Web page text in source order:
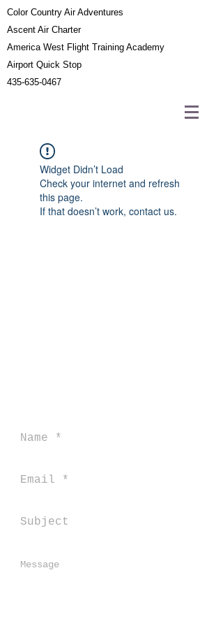
Color Country Air Adventures
Ascent Air Charter
America West Flight Training Academy
Airport Quick Stop
435-635-0467
Widget Didn’t Load
Check your internet and refresh
this page.
If that doesn’t work, contact us.